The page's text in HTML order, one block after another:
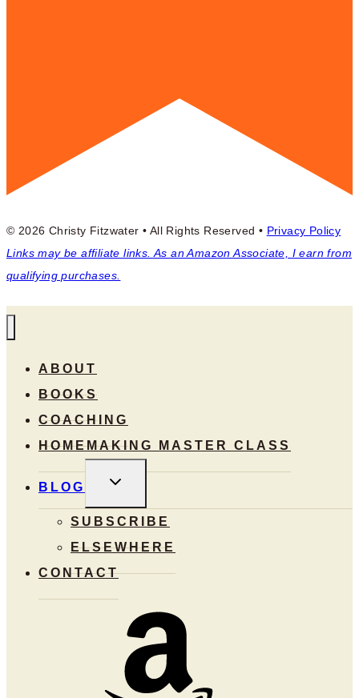
© 2026 Christy Fitzwater • All Rights Reserved • Privacy Policy
Links may be affiliate links. As an Amazon Associate, I earn from
qualifying purchases.
ABOUT
BOOKS
COACHING
HOMEMAKING MASTER CLASS
BLOG
TOGGLE
MENU
SUBSCRIBE
ELSEWHERE
CONTACT